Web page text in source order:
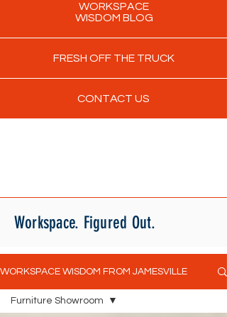
WORKSPACE
WISDOM BLOG
FRESH OFF THE TRUCK
CONTACT US
Workspace. Figured Out.
WORKSPACE WISDOM FROM JAMESVILLE
Furniture Showroom